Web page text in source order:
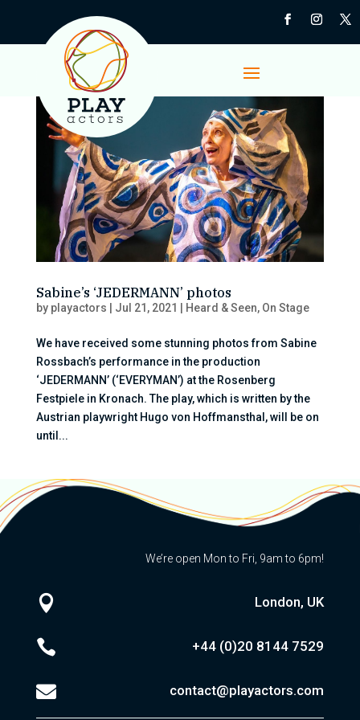
Sabine’s ‘JEDERMANN’ photos
by playactors Jul 21, 2021 Heard & Seen, On Stage
We have received some stunning photos from Sabine
Rossbach’s performance in the production
‘JEDERMANN’ (‘EVERYMAN’) at the Rosenberg
Festpiele in Kronach. The play, which is written by the
Austrian playwright Hugo von Hoffmansthal, will be on
until...
We’re open Mon to Fri, 9am to 6pm!
 London, UK
 +44 (0)20 8144 7529
 contact@playactors.com